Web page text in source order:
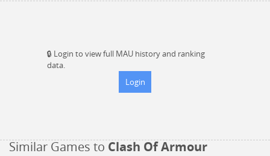
🔒 Login to view full MAU history and ranking
data.
Login
Similar Games to Clash Of Armour